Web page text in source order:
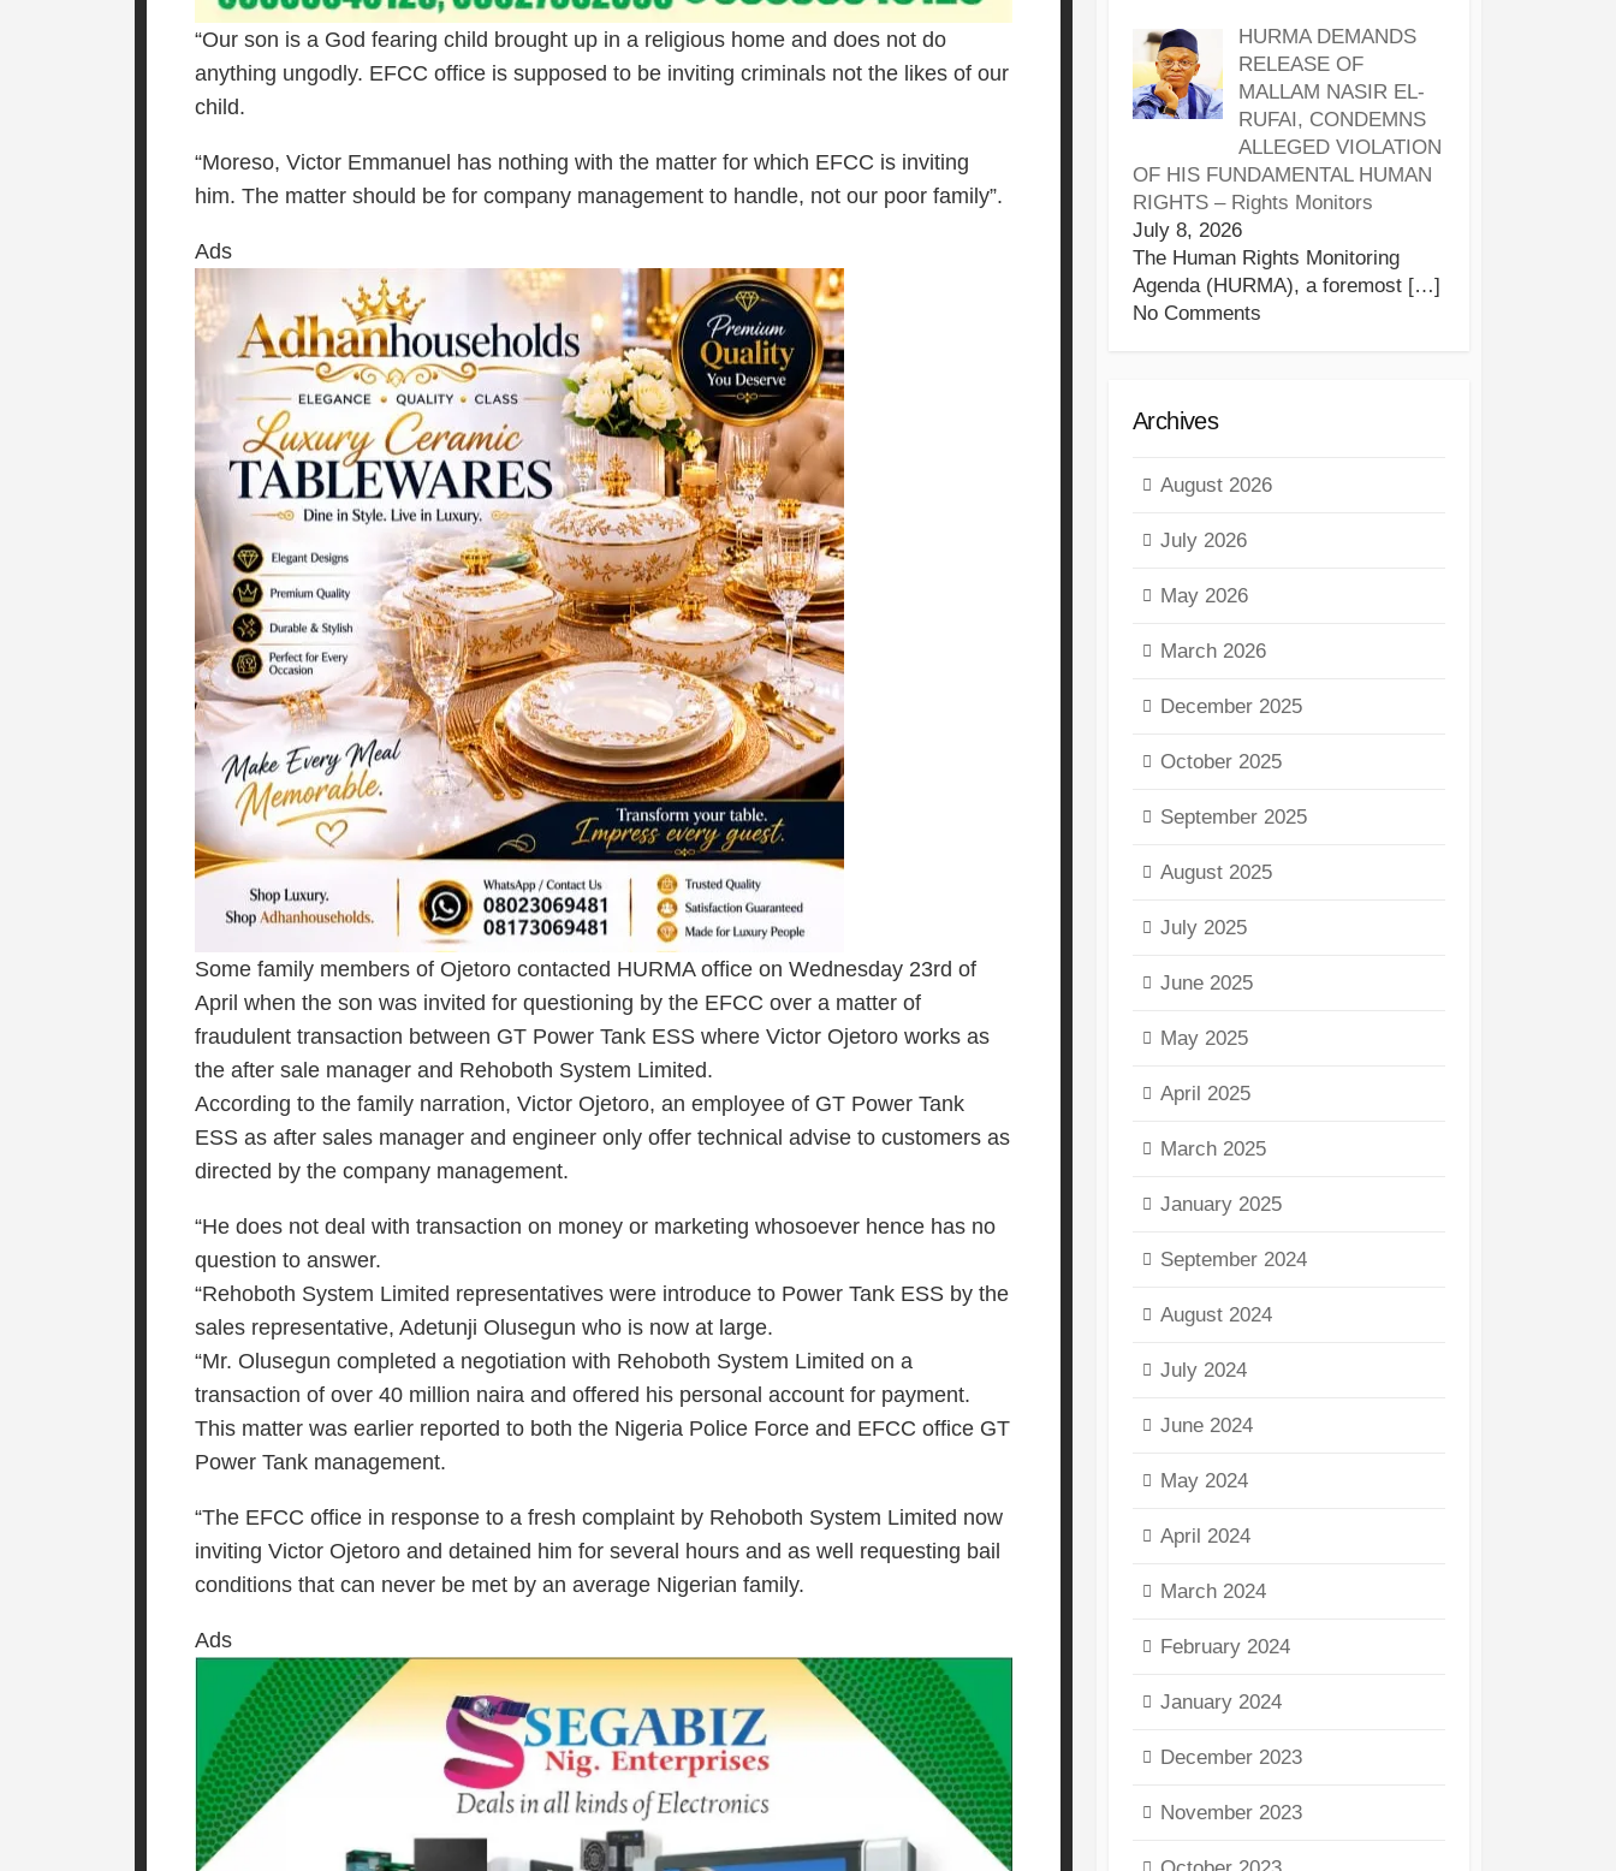
“Our son is a God fearing child brought up in a religious home and does not do
anything ungodly. EFCC office is supposed to be inviting criminals not the likes of our
child.
“Moreso, Victor Emmanuel has nothing with the matter for which EFCC is inviting
him. The matter should be for company management to handle, not our poor family”.
Ads
Some family members of Ojetoro contacted HURMA office on Wednesday 23rd of
April when the son was invited for questioning by the EFCC over a matter of
fraudulent transaction between GT Power Tank ESS where Victor Ojetoro works as
the after sale manager and Rehoboth System Limited.
According to the family narration, Victor Ojetoro, an employee of GT Power Tank
ESS as after sales manager and engineer only offer technical advise to customers as
directed by the company management.
“He does not deal with transaction on money or marketing whosoever hence has no
question to answer.
“Rehoboth System Limited representatives were introduce to Power Tank ESS by the
sales representative, Adetunji Olusegun who is now at large.
“Mr. Olusegun completed a negotiation with Rehoboth System Limited on a
transaction of over 40 million naira and offered his personal account for payment.
This matter was earlier reported to both the Nigeria Police Force and EFCC office GT
Power Tank management.
“The EFCC office in response to a fresh complaint by Rehoboth System Limited now
inviting Victor Ojetoro and detained him for several hours and as well requesting bail
conditions that can never be met by an average Nigerian family.
Ads
HURMA DEMANDS
RELEASE OF
MALLAM NASIR EL-
RUFAI, CONDEMNS
ALLEGED VIOLATION
OF HIS FUNDAMENTAL HUMAN
RIGHTS – Rights Monitors
July 8, 2026
The Human Rights Monitoring
Agenda (HURMA), a foremost […]
No Comments
Archives
August 2026
July 2026
May 2026
March 2026
December 2025
October 2025
September 2025
August 2025
July 2025
June 2025
May 2025
April 2025
March 2025
January 2025
September 2024
August 2024
July 2024
June 2024
May 2024
April 2024
March 2024
February 2024
January 2024
December 2023
November 2023